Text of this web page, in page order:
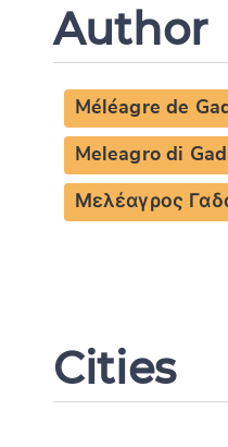
Author
Méléagre de
Meleagro di
Μελέαγρος
Cities